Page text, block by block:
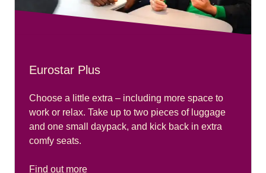
Eurostar Plus
Choose a little extra – including more space to
work or relax. Take up to two pieces of luggage
and one small daypack, and kick back in extra
comfy seats.
Find out more